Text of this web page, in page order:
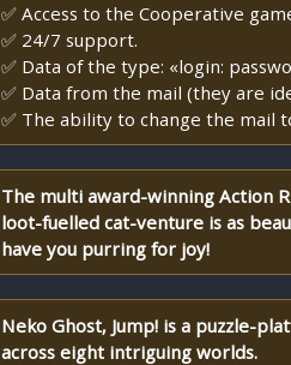
✅ Access to the Cooperative
✅ 24/7 support.
✅ Data of the type: «login:
✅ Data from the mail (they are
✅ The ability to change the mail
The multi award-winning Action
loot-fuelled cat-venture is as
have you purring for joy!
Neko Ghost, Jump! is a puzzle-
across eight intriguing worlds.